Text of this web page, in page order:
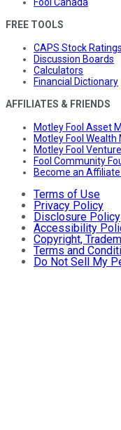
FREE TOOLS
CAPS Stock Ratings
Discussion Boards
Calculators
Financial Dictionary
AFFILIATES & FRIENDS
Motley Fool Asset
Motley Fool
Motley Fool
Fool Community
Become an
Terms of Use
Privacy Policy
Disclosure Policy
Accessibility
Copyright,
Terms and
Do Not Sell My